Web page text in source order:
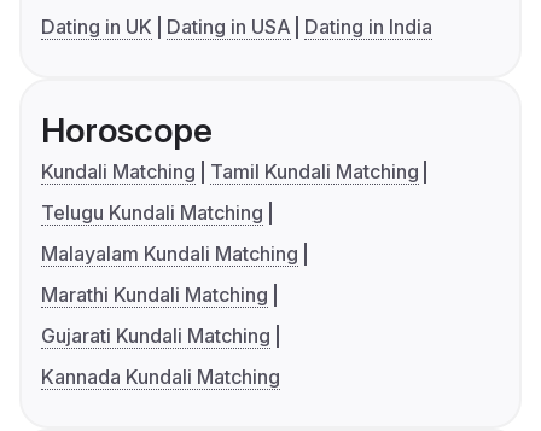
Dating in UK
Dating in USA Dating in India
Horoscope
Kundali Matching
Tamil Kundali Matching
Telugu Kundali Matching
Malayalam Kundali Matching
Marathi Kundali Matching
Gujarati Kundali Matching
Kannada Kundali Matching